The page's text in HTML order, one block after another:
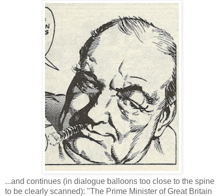
...and continues (in dialogue balloons too close to the spine
to be clearly scanned): "The Prime Minister of Great Britain